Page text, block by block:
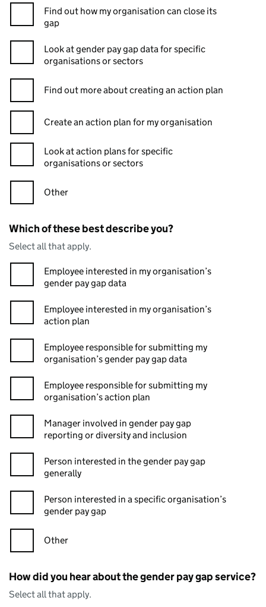
Find out how my organisation can close its
gap
Look at gender pay gap data for specific
organisations or sectors
Find out more about creating an action plan
Create an action plan for my organisation
Look at action plans for specific
organisations or sectors
Other
Which of these best describe you?
Select all that apply.
Employee interested in my organisation’s
gender pay gap data
Employee interested in my organisation’s
action plan
Employee responsible for submitting my
organisation’s gender pay gap data
Employee responsible for submitting my
organisation’s action plan
Manager involved in gender pay gap
reporting or diversity and inclusion
Person interested in the gender pay gap
generally
Person interested in a specific organisation’s
gender pay gap
Other
How did you hear about the gender pay gap service?
Select all that apply.